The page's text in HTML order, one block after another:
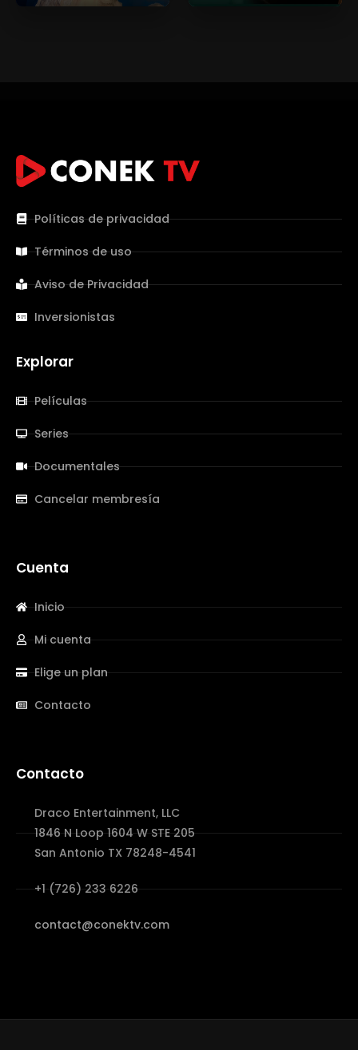
Políticas de privacidad
Términos de uso
Aviso de Privacidad
Inversionistas
Explorar
Películas
Series
Documentales
Cancelar membresía
Cuenta
Inicio
Mi cuenta
Elige un plan
Contacto
Contacto
Draco Entertainment, LLC
1846 N Loop 1604 W STE 205
San Antonio TX 78248-4541
+1 (726) 233 6226
contact@conektv.com